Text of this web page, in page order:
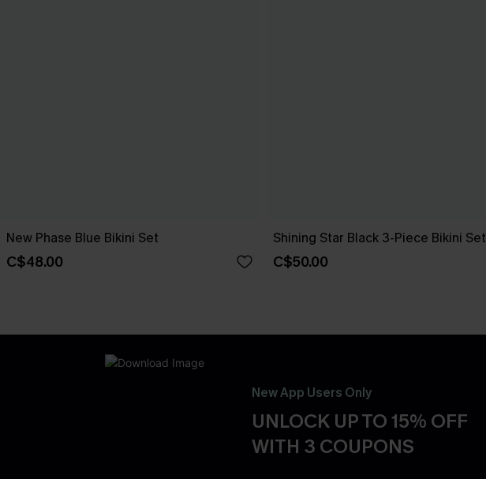
New Phase Blue Bikini Set
C$48.00
Shining Star Black 3-Piece Bikini Set
C$50.00
New App Users Only
UNLOCK UP TO 15% OFF
WITH 3 COUPONS